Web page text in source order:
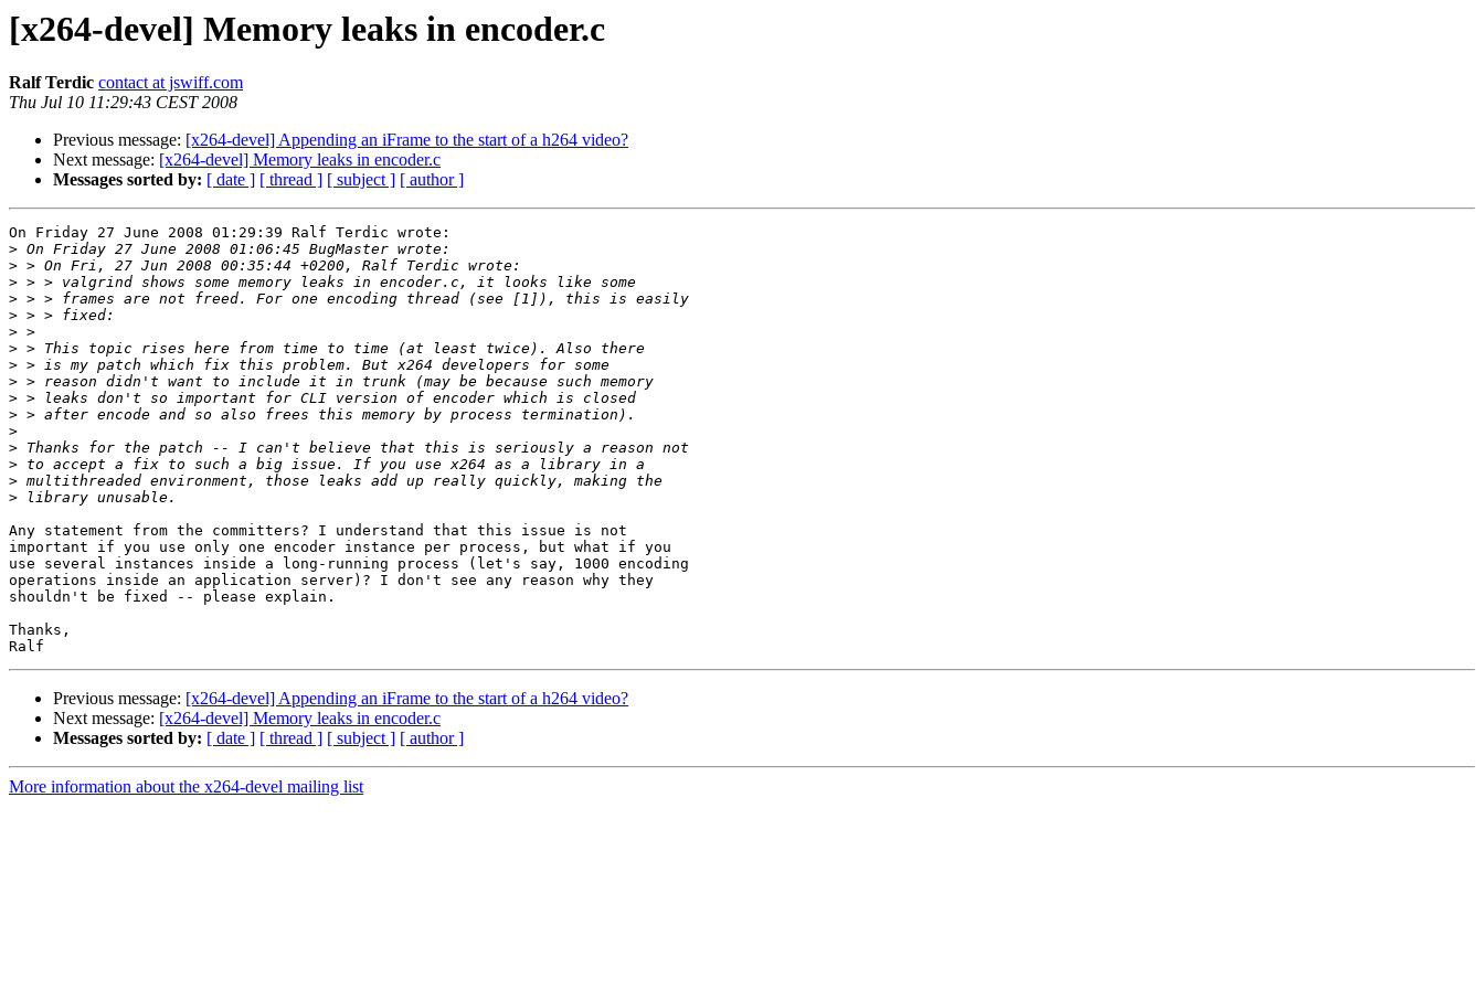
[x264-devel] Memory leaks in encoder.c
Ralf Terdic contact at jswiff.com
Thu Jul 10 11:29:43 CEST 2008
Previous message: [x264-devel] Appending an iFrame to the start of a h264 video?
Next message: [x264-devel] Memory leaks in encoder.c
Messages sorted by: [ date ] [ thread ] [ subject ] [ author ]
On Friday 27 June 2008 01:29:39 Ralf Terdic wrote:
>
>
>
>
>
>
>
>
>
>
>
>
>
>
>
>
Any statement from the committers? I understand that this issue is not
important if you use only one encoder instance per process, but what if you
use several instances inside a long-running process (let's say, 1000 encoding
operations inside an application server)? I don't see any reason why they
shouldn't be fixed -- please explain.
Thanks,
Previous message: [x264-devel] Appending an iFrame to the start of a h264 video?
Next message: [x264-devel] Memory leaks in encoder.c
Messages sorted by: [ date ] [ thread ] [ subject ] [ author ]
More information about the x264-devel mailing list